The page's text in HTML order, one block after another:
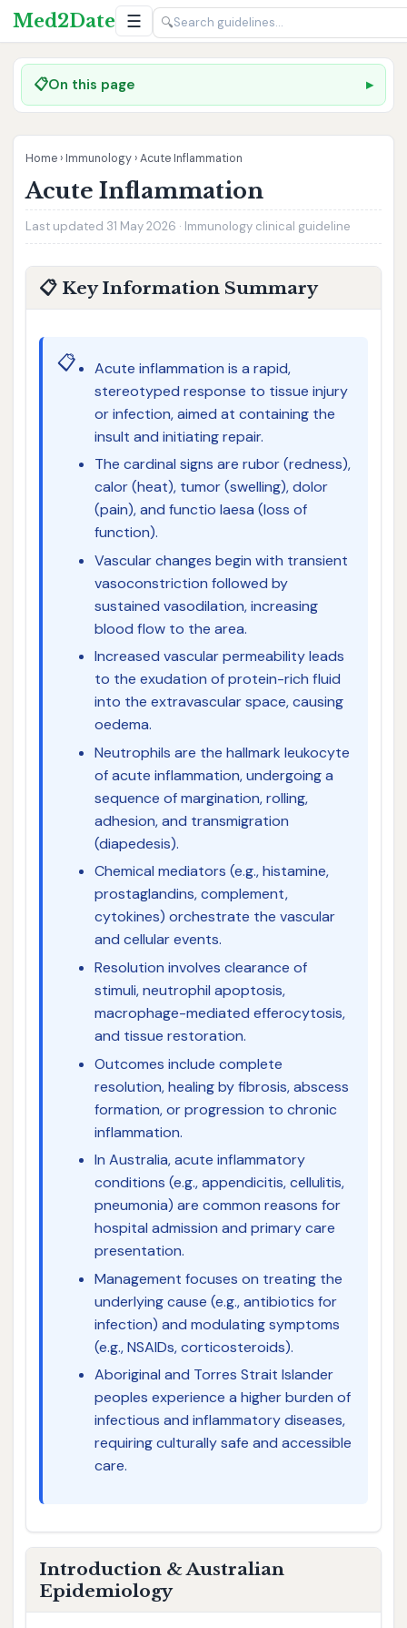
Med2Date ☰ 🔍
📋On this page
Home › Immunology ›Acute Inflammation
Acute Inflammation
Last updated 31 May 2026 · Immunology clinical guideline
📋 Key Information Summary
📋
Acute inflammation is a rapid,
stereotyped response to tissue injury
or infection, aimed at containing the
insult and initiating repair.
The cardinal signs are rubor (redness),
calor (heat), tumor (swelling), dolor
(pain), and functio laesa (loss of
function).
Vascular changes begin with transient
vasoconstriction followed by
sustained vasodilation, increasing
blood flow to the area.
Increased vascular permeability leads
to the exudation of protein-rich fluid
into the extravascular space, causing
oedema.
Neutrophils are the hallmark leukocyte
of acute inflammation, undergoing a
sequence of margination, rolling,
adhesion, and transmigration
(diapedesis).
Chemical mediators (e.g., histamine,
prostaglandins, complement,
cytokines) orchestrate the vascular
and cellular events.
Resolution involves clearance of
stimuli, neutrophil apoptosis,
macrophage-mediated efferocytosis,
and tissue restoration.
Outcomes include complete
resolution, healing by fibrosis, abscess
formation, or progression to chronic
inflammation.
In Australia, acute inflammatory
conditions (e.g., appendicitis, cellulitis,
pneumonia) are common reasons for
hospital admission and primary care
presentation.
Management focuses on treating the
underlying cause (e.g., antibiotics for
infection) and modulating symptoms
(e.g., NSAIDs, corticosteroids).
Aboriginal and Torres Strait Islander
peoples experience a higher burden of
infectious and inflammatory diseases,
requiring culturally safe and accessible
care.
Introduction & Australian
Epidemiology